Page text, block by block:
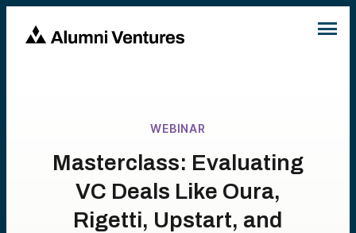
WEBINAR
Masterclass: Evaluating
VC Deals Like Oura,
Rigetti, Upstart, and